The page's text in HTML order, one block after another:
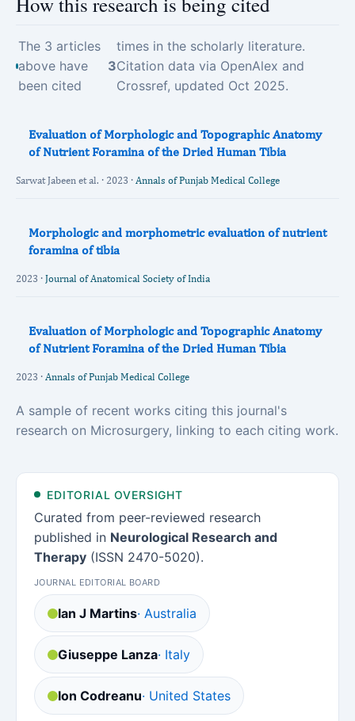
The 3 articles
above have
been cited
3
times in the scholarly literature.
Citation data via OpenAlex and
Crossref, updated Oct 2025.
Evaluation of Morphologic and Topographic Anatomy
of Nutrient Foramina of the Dried Human Tibia
Sarwat Jabeen et al. · 2023 · Annals of Punjab Medical College
Morphologic and morphometric evaluation of nutrient
foramina of tibia
2023 · Journal of Anatomical Society of India
Evaluation of Morphologic and Topographic Anatomy
of Nutrient Foramina of the Dried Human Tibia
2023 · Annals of Punjab Medical College
A sample of recent works citing this journal's
research on Microsurgery, linking to each citing work.
EDITORIAL OVERSIGHT
Curated from peer-reviewed research
published in Neurological Research and
Therapy (ISSN 2470-5020).
JOURNAL EDITORIAL BOARD
Ian J Martins· Australia
Giuseppe Lanza· Italy
Ion Codreanu· United States